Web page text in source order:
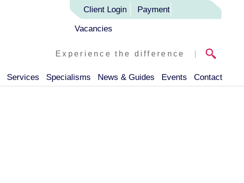
Client Login Payment
Vacancies
Experience the difference |
Services Specialisms News & Guides Events Contact